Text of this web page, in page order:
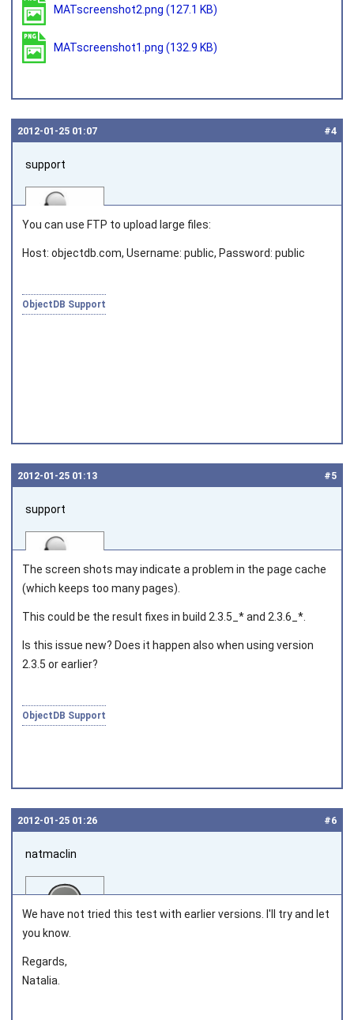
MATscreenshot2.png (127.1 KB)
MATscreenshot1.png (132.9 KB)
#4
2012‑01‑25 01:07
support
You can use FTP to upload large files:
Host: objectdb.com, Username: public, Password: public
ObjectDB Support
#5
2012‑01‑25 01:13
support
The screen shots may indicate a problem in the page cache
(which keeps too many pages).
This could be the result fixes in build 2.3.5_* and 2.3.6_*.
Is this issue new? Does it happen also when using version
2.3.5 or earlier?
ObjectDB Support
#6
2012‑01‑25 01:26
natmaclin
Joined on 2011‑11‑04
We have not tried this test with earlier versions. I'll try and let
you know.
Regards,
Natalia.